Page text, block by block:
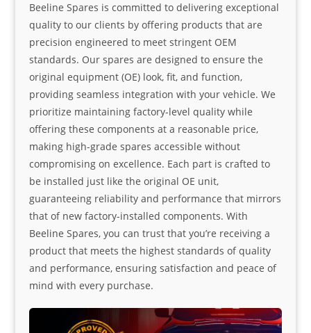
Beeline Spares is committed to delivering exceptional
quality to our clients by offering products that are
precision engineered to meet stringent OEM
standards. Our spares are designed to ensure the
original equipment (OE) look, fit, and function,
providing seamless integration with your vehicle. We
prioritize maintaining factory-level quality while
offering these components at a reasonable price,
making high-grade spares accessible without
compromising on excellence. Each part is crafted to
be installed just like the original OE unit,
guaranteeing reliability and performance that mirrors
that of new factory-installed components. With
Beeline Spares, you can trust that you’re receiving a
product that meets the highest standards of quality
and performance, ensuring satisfaction and peace of
mind with every purchase.